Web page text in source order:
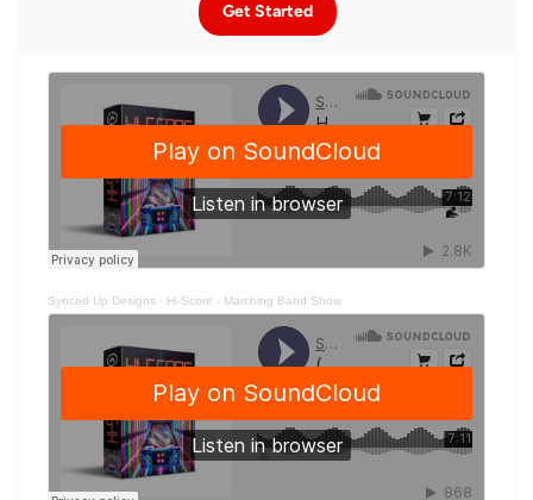
Get Started
Synced Up Designs · Hi-Score - Marching Band Show